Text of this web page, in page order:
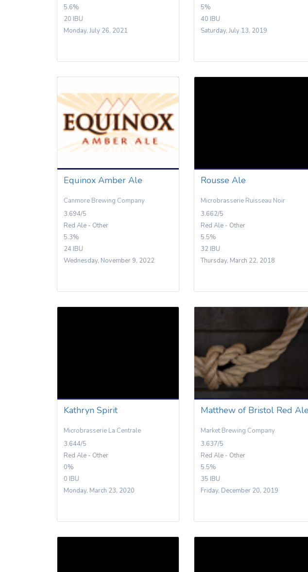
5.6%
20 IBU
Monday, July 26, 2021
5%
40 IBU
Saturday, July 13, 2019
Equinox Amber Ale
Canmore Brewing Company
3.694/5
Red Ale - Other
5.3%
24 IBU
Wednesday, November 9, 2022
Rousse Ale
Microbrasserie Ruisseau Noir
3.662/5
Red Ale - Other
5.5%
32 IBU
Thursday, March 22, 2018
Kathryn Spirit
Microbrasserie La Centrale
3.644/5
Red Ale - Other
0%
0 IBU
Monday, March 23, 2020
Matthew of Bristol Red Ale
Market Brewing Company
3.637/5
Red Ale - Other
5.5%
35 IBU
Friday, December 20, 2019